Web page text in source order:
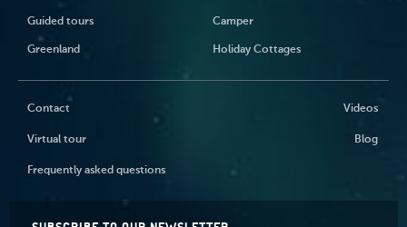
Guided tours
Greenland
Camper
Holiday Cottages
Contact Videos
Virtual tour Blog
Frequently asked questions